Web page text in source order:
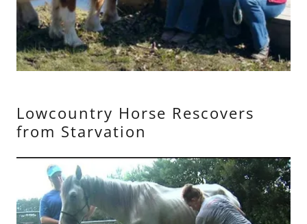
Lowcountry Horse Rescovers
from Starvation